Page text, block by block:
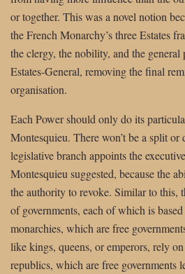
or together. This was a novel notion
the French Monarchy’s three Estates
the clergy, the nobility, and the general
Estates-General, removing the final
organisation.
Each Power should only do its
Montesquieu. There won’t be a split
legislative branch appoints the
Montesquieu suggested, because the
the authority to revoke. Similar to this,
of governments, each of which is
monarchies, which are free
like kings, queens, or emperors, rely
republics, which are free governments